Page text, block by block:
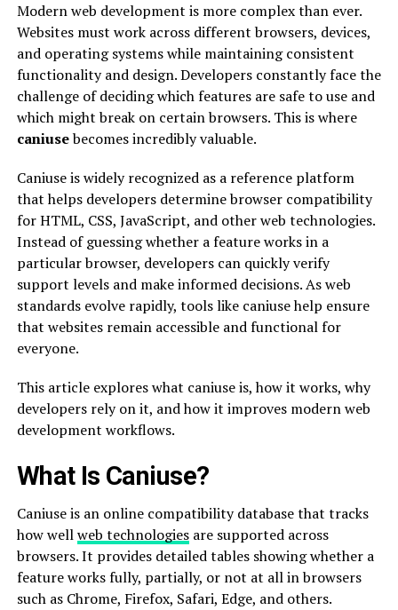
Modern web development is more complex than ever.
Websites must work across different browsers, devices,
and operating systems while maintaining consistent
functionality and design. Developers constantly face the
challenge of deciding which features are safe to use and
which might break on certain browsers. This is where
caniusebecomes incredibly valuable.
Caniuse is widely recognized as a reference platform
that helps developers determine browser compatibility
for HTML, CSS, JavaScript, and other web technologies.
Instead of guessing whether a feature works in a
particular browser, developers can quickly verify
support levels and make informed decisions. As web
standards evolve rapidly, tools like caniuse help ensure
that websites remain accessible and functional for
everyone.
This article explores what caniuse is, how it works, why
developers rely on it, and how it improves modern web
development workflows.
What Is Caniuse?
Caniuse is an online compatibility database that tracks
how wellweb technologiesare supported across
browsers. It provides detailed tables showing whether a
feature works fully, partially, or not at all in browsers
such as Chrome, Firefox, Safari, Edge, and others.